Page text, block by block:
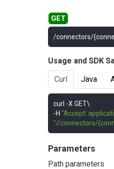
/connectors/
Usage and SDK
Curl
Java
curl -
-H "Accept:
"//connectors/
Parameters
Path parameters